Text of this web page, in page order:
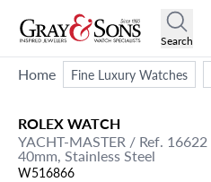
Search
Home Fine Luxury Watches
ROLEXWATCH
YACHT-MASTER / Ref. 16622
40mm, Stainless Steel
W516866